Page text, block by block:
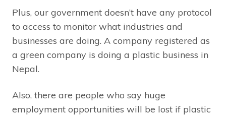
Plus, our government doesn’t have any protocol
to access to monitor what industries and
businesses are doing. A company registered as
a green company is doing a plastic business in
Nepal.
Also, there are people who say huge
employment opportunities will be lost if plastic